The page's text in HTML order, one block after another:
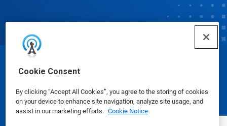
Cookie Consent
By clicking “Accept All Cookies”, you agree to the storing of cookies
on your device to enhance site navigation, analyze site usage, and
assist in our marketing efforts. Cookie Notice
© Ecolab Inc. 2025
Safety Data Sheets|Privacy Policy|Terms of Use